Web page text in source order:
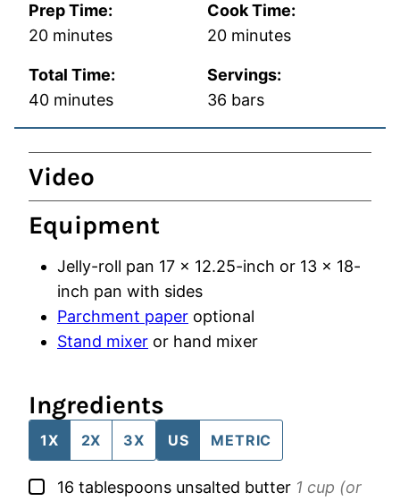
Prep Time:
20minutes
minutes
Cook Time:
20minutes
minutes
Total Time:
40minutes
minutes
Servings:
36 bars
Video
Equipment
Jelly-roll pan 17 x 12.25-inch or 13 x 18-
inch pan with sides
Parchment paper optional
Stand mixer or hand mixer
Ingredients
1X 2X 3X US METRIC
▢
16 tablespoons unsalted butter 1 cup (or